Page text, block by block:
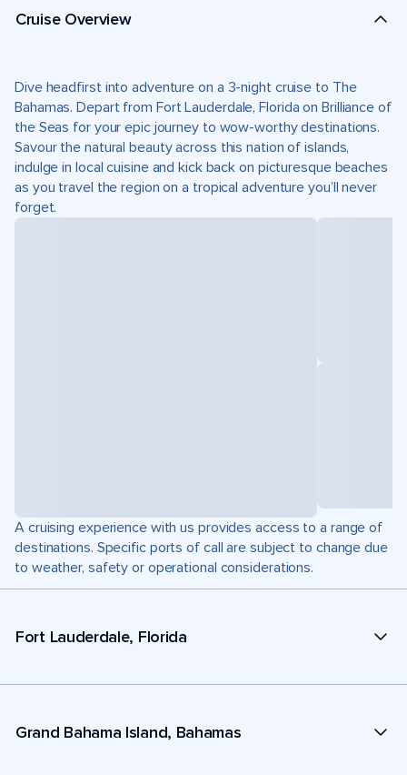
Cruise Overview
Dive headfirst into adventure on a 3-night cruise to The
Bahamas. Depart from Fort Lauderdale, Florida on Brilliance of
the Seas for your epic journey to wow-worthy destinations.
Savour the natural beauty across this nation of islands,
indulge in local cuisine and kick back on picturesque beaches
as you travel the region on a tropical adventure you’ll never
forget.
A cruising experience with us provides access to a range of
destinations. Specific ports of call are subject to change due
to weather, safety or operational considerations.
Fort Lauderdale, Florida
Grand Bahama Island, Bahamas